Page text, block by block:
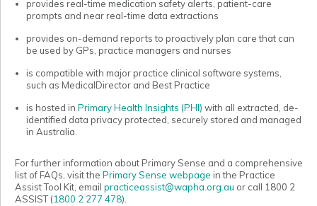
provides real-time medication safety alerts, patient-care
prompts and near real-time data extractions
provides on-demand reports to proactively plan care that can
be used by GPs, practice managers and nurses
is compatible with major practice clinical software systems,
such as MedicalDirector and Best Practice
is hosted in Primary Health Insights (PHI) with all extracted, de-
identified data privacy protected, securely stored and managed
in Australia.
For further information about Primary Sense and a comprehensive
list of FAQs, visit the Primary Sense webpage in the Practice
Assist Tool Kit, email practiceassist@wapha.org.au or call 1800 2
ASSIST (1800 2 277 478).